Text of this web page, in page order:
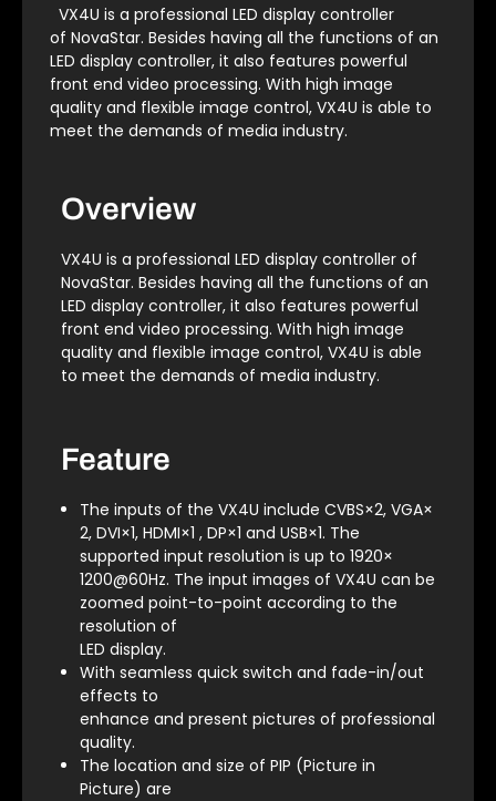
VX4U is a professional LED display controller
of NovaStar. Besides having all the functions of an
LED display controller, it also features powerful
front end video processing. With high image
quality and flexible image control, VX4U is able to
meet the demands of media industry.
Overview
VX4U is a professional LED display controller of
NovaStar. Besides having all the functions of an
LED display controller, it also features powerful
front end video processing. With high image
quality and flexible image control, VX4U is able
to meet the demands of media industry.
Feature
The inputs of the VX4U include CVBS×2, VGA×
2, DVI×1, HDMI×1 , DP×1 and USB×1. The
supported input resolution is up to 1920×
1200@60Hz. The input images of VX4U can be
zoomed point-to-point according to the
resolution of
LED display.
With seamless quick switch and fade-in/out
effects to
enhance and present pictures of professional
quality.
The location and size of PIP (Picture in
Picture) are